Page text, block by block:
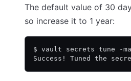
The default value of 30
so increase it to 1 year:
$ vault secrets tune -
Success! Tuned the